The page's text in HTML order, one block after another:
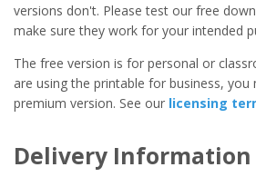
versions don't. Please test our free
make sure they work for your intended
The free version is for personal or
are using the printable for business, you
premium version. See our licensing
Delivery Information